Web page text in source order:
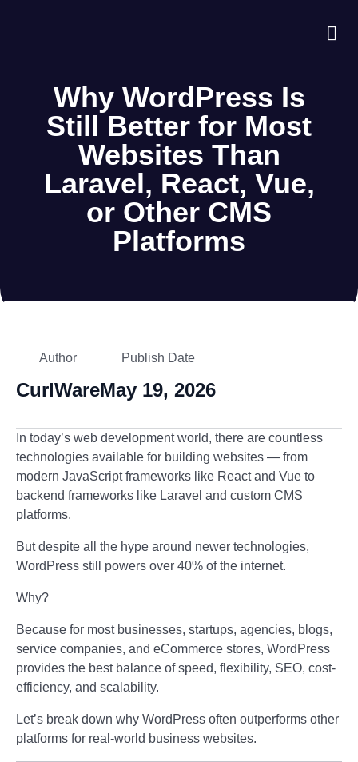
Why WordPress Is
Still Better for Most
Websites Than
Laravel, React, Vue,
or Other CMS
Platforms
Author
CurlWare
Publish Date
May 19, 2026
In today’s web development world, there are countless
technologies available for building websites — from
modern JavaScript frameworks like React and Vue to
backend frameworks like Laravel and custom CMS
platforms.
But despite all the hype around newer technologies,
WordPress still powers over 40% of the internet.
Why?
Because for most businesses, startups, agencies, blogs,
service companies, and eCommerce stores, WordPress
provides the best balance of speed, flexibility, SEO, cost-
efficiency, and scalability.
Let’s break down why WordPress often outperforms other
platforms for real-world business websites.